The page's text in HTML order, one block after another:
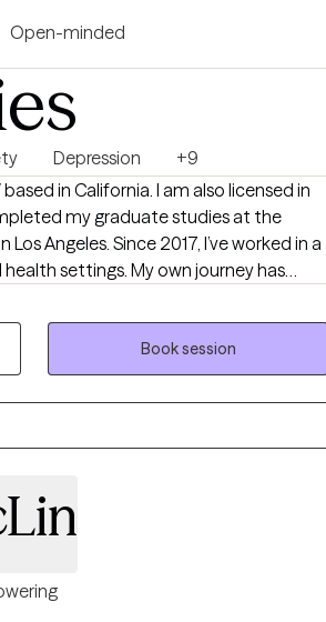
Open-minded
Depression
+9
I am also licensed in
Angeles. Since 2017, I’ve worked in a
My own journey has
that into how I show up for
Book session